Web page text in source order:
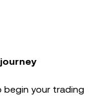
your trading